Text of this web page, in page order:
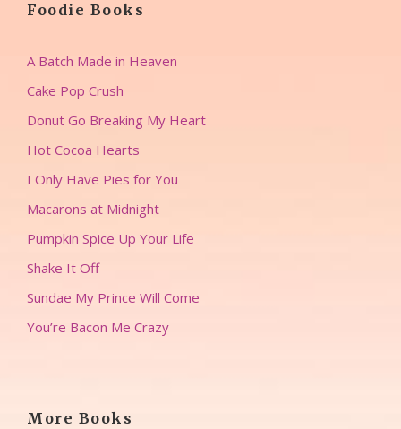
Foodie Books
A Batch Made in Heaven
Cake Pop Crush
Donut Go Breaking My Heart
Hot Cocoa Hearts
I Only Have Pies for You
Macarons at Midnight
Pumpkin Spice Up Your Life
Shake It Off
Sundae My Prince Will Come
You’re Bacon Me Crazy
More Books